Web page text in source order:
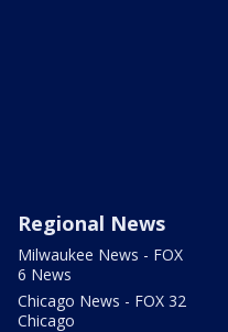
Regional News
Milwaukee News - FOX
6 News
Chicago News - FOX 32
Chicago